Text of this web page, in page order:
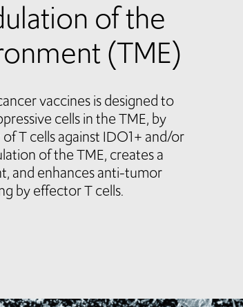
of the
(TME)
vaccines is designed to
cells in the TME, by
T cells against IDO1+ and/or
of the TME, creates a
and enhances anti-tumor
by effector T cells.